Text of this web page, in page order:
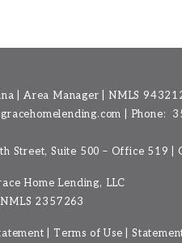
| Area Manager | NMLS
Phone:
Street, Suite 500 – Office 519
Home Lending, LLC
2357263
Terms of Use |